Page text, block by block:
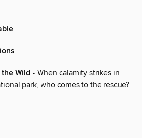
the Wild • When calamity strikes in
park, who comes to the rescue?